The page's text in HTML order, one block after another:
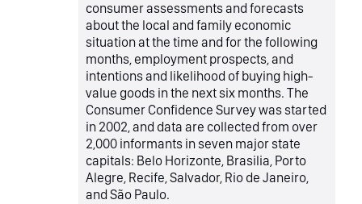
consumer assessments and forecasts
about the local and family economic
situation at the time and for the following
months, employment prospects, and
intentions and likelihood of buying high-
value goods in the next six months. The
Consumer Confidence Survey was started
in 2002, and data are collected from over
2,000 informants in seven major state
capitals: Belo Horizonte, Brasilia, Porto
Alegre, Recife, Salvador, Rio de Janeiro,
and São Paulo.